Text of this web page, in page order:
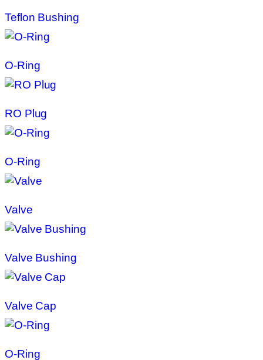
Teflon Bushing
O-Ring
RO Plug
O-Ring
Valve
Valve Bushing
Valve Cap
O-Ring